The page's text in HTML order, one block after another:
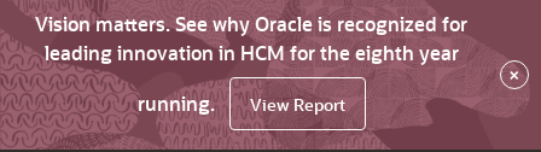
Vision matters. See why Oracle is recognized for
leading innovation in HCM for the eighth year
running.
View Report
×